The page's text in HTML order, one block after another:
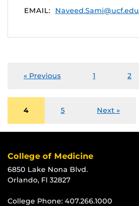
EMAIL:
Naveed.Sami@ucf.edu
« Previous 1 2
4 5 Next »
College of Medicine
6850 Lake Nona Blvd.
Orlando, Fl 32827
College Phone: 407.266.1000